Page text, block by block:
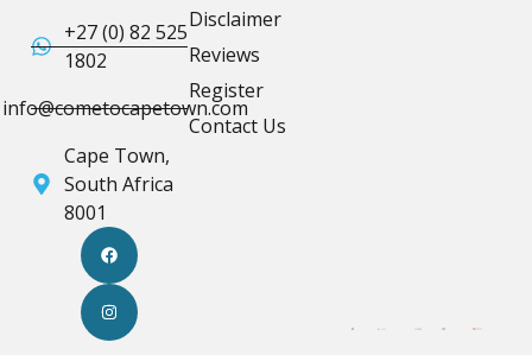
+27 (0) 82 525
1802
info@cometocapetown.com
Cape Town,
South Africa
8001
Disclaimer
Reviews
Register
Contact Us